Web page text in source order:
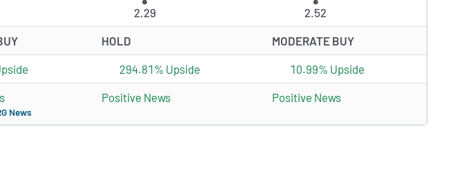
2.29 2.52
HOLD MODERATE BUY
294.81% Upside 10.99% Upside
News
Positive News Positive News